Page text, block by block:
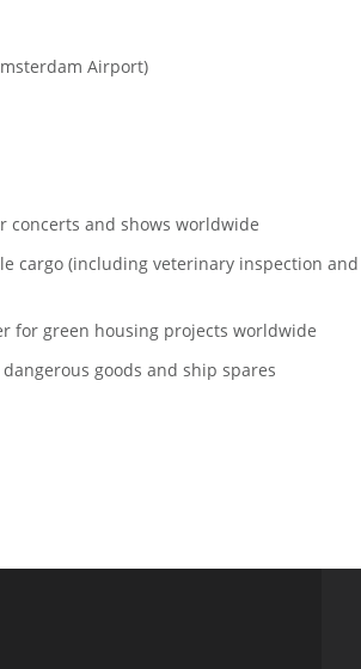
Airport)
and shows worldwide
(including veterinary inspection and
green housing projects worldwide
goods and ship spares